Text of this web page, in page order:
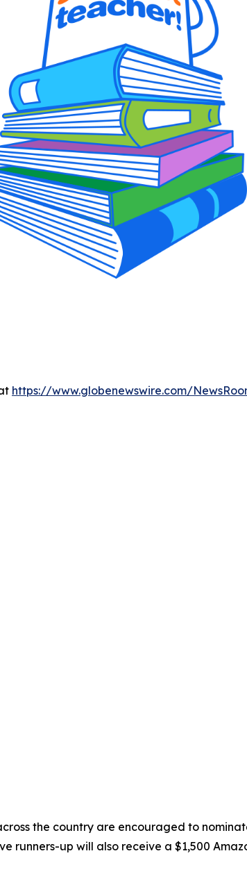
https://www.globenewswire.com/
the country are encouraged to
runners-up will also receive a $1,500